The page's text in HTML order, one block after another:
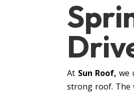
At Sun Roof, we
strong roof. The